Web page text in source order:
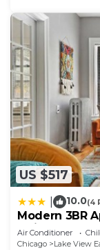
US $517
10.0(4
Modern 3BR
Wrigley -
Air Conditioner
Chicago
Lake View